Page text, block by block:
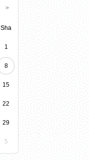
Sha
1
8
15
22
29
5